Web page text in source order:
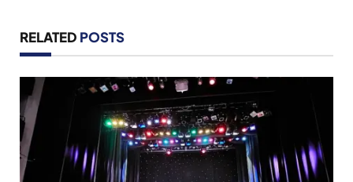
RELATED POSTS